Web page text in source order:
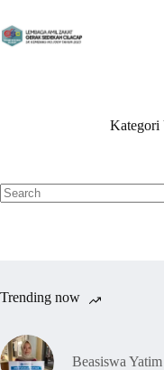
Kategori
Trending now
Beasiswa Yatim